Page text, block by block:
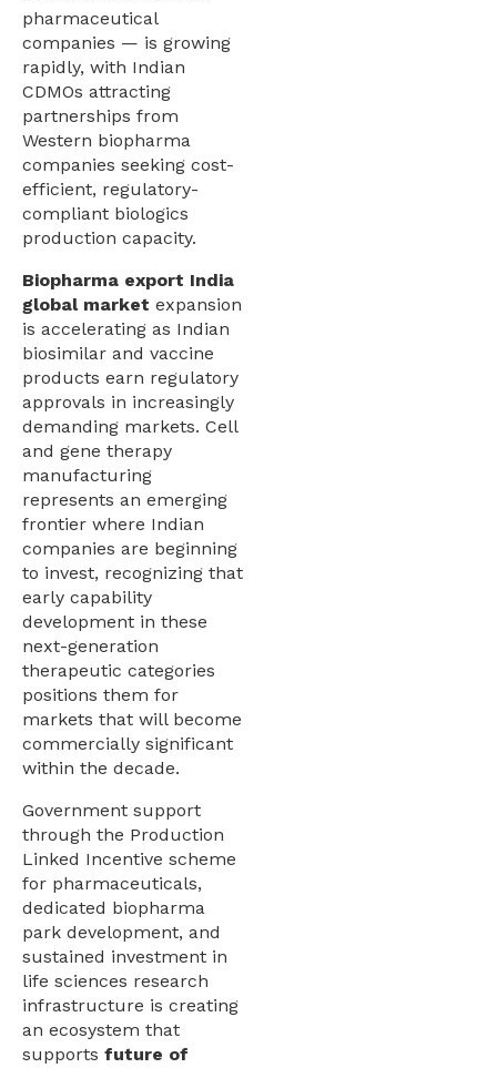
pharmaceutical
companies — is growing
rapidly, with Indian
CDMOs attracting
partnerships from
Western biopharma
companies seeking cost-
efficient, regulatory-
compliant biologics
production capacity.
Biopharma export India
global market expansion
is accelerating as Indian
biosimilar and vaccine
products earn regulatory
approvals in increasingly
demanding markets. Cell
and gene therapy
manufacturing
represents an emerging
frontier where Indian
companies are beginning
to invest, recognizing that
early capability
development in these
next-generation
therapeutic categories
positions them for
markets that will become
commercially significant
within the decade.
Government support
through the Production
Linked Incentive scheme
for pharmaceuticals,
dedicated biopharma
park development, and
sustained investment in
life sciences research
infrastructure is creating
an ecosystem that
supports future of